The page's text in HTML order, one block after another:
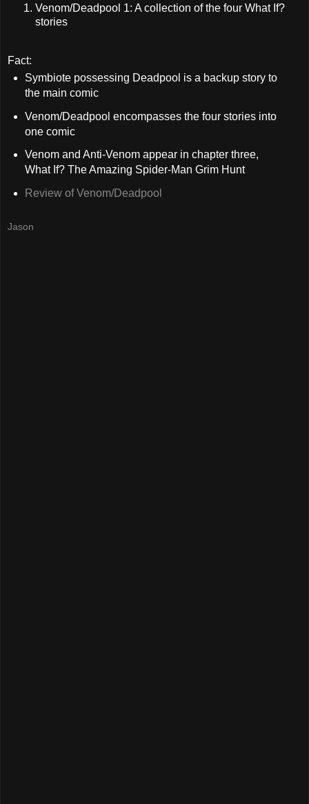
Venom/Deadpool 1: A collection of the four What If?
stories
Fact:
Symbiote possessing Deadpool is a backup story to
the main comic
Venom/Deadpool encompasses the four stories into
one comic
Venom and Anti-Venom appear in chapter three,
What If? The Amazing Spider-Man Grim Hunt
Review of Venom/Deadpool
Jason